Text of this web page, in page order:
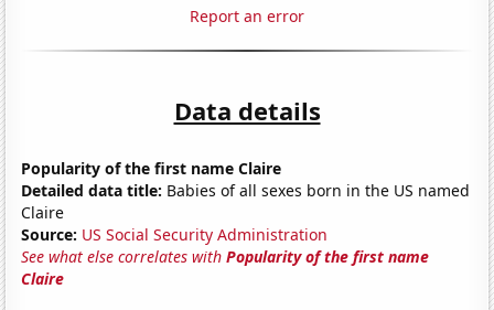
Report an error
Data details
Popularity of the first name Claire
Detailed data title: Babies of all sexes born in the US named
Claire
Source: US Social Security Administration
See what else correlates withPopularity of the first name
Claire